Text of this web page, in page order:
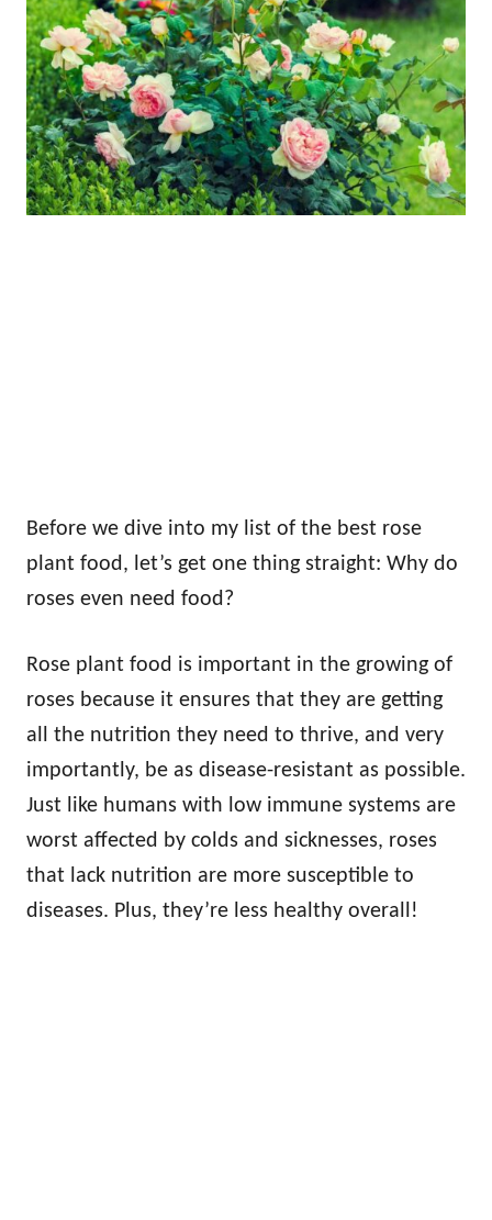
Before we dive into my list of the best rose
plant food, let’s get one thing straight: Why do
roses even need food?
Rose plant food is important in the growing of
roses because it ensures that they are getting
all the nutrition they need to thrive, and very
importantly, be as disease-resistant as possible.
Just like humans with low immune systems are
worst affected by colds and sicknesses, roses
that lack nutrition are more susceptible to
diseases. Plus, they’re less healthy overall!